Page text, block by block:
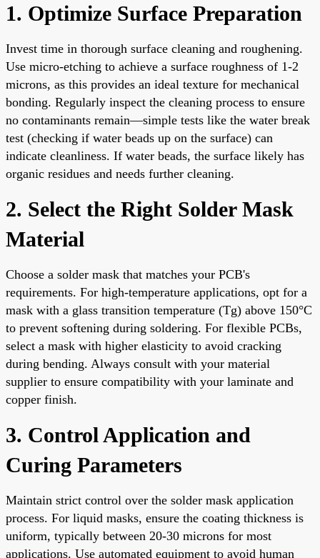
1. Optimize Surface Preparation
Invest time in thorough surface cleaning and roughening.
Use micro-etching to achieve a surface roughness of 1-2
microns, as this provides an ideal texture for mechanical
bonding. Regularly inspect the cleaning process to ensure
no contaminants remain—simple tests like the water break
test (checking if water beads up on the surface) can
indicate cleanliness. If water beads, the surface likely has
organic residues and needs further cleaning.
2. Select the Right Solder Mask
Material
Choose a solder mask that matches your PCB's
requirements. For high-temperature applications, opt for a
mask with a glass transition temperature (Tg) above 150°C
to prevent softening during soldering. For flexible PCBs,
select a mask with higher elasticity to avoid cracking
during bending. Always consult with your material
supplier to ensure compatibility with your laminate and
copper finish.
3. Control Application and
Curing Parameters
Maintain strict control over the solder mask application
process. For liquid masks, ensure the coating thickness is
uniform, typically between 20-30 microns for most
applications. Use automated equipment to avoid human